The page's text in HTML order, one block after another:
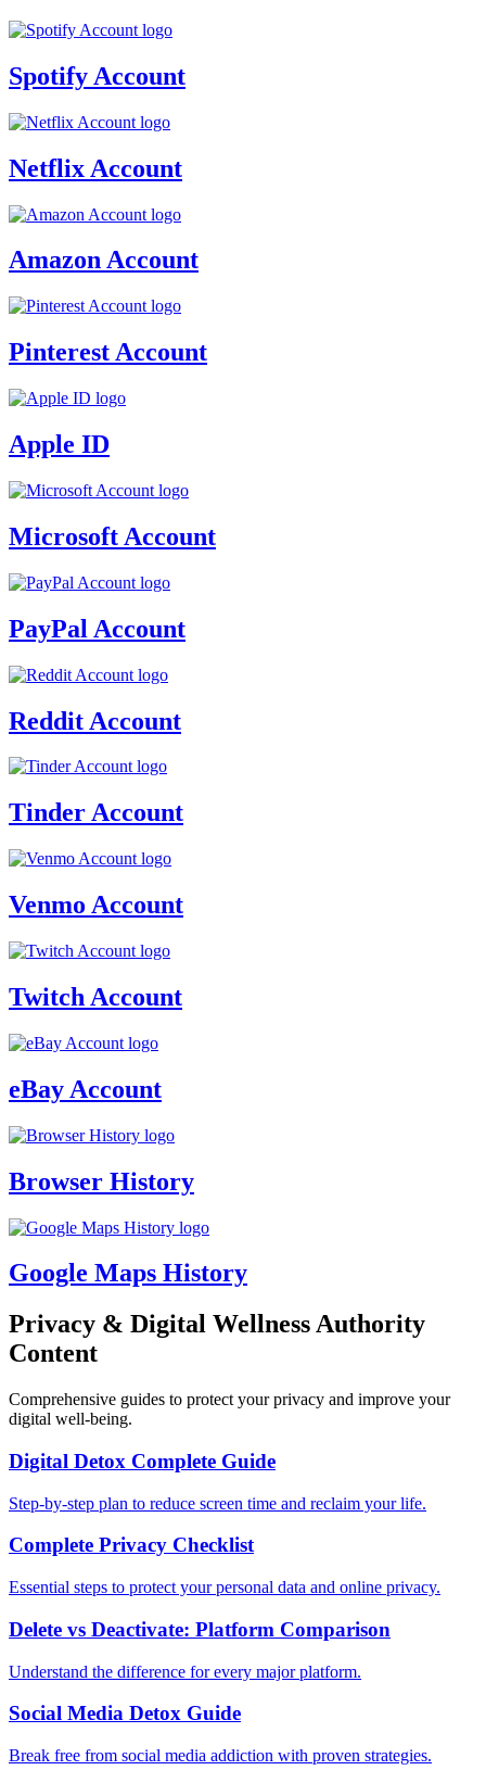
Spotify Account
Netflix Account
Amazon Account
Pinterest Account
Apple ID
Microsoft Account
PayPal Account
Reddit Account
Tinder Account
Venmo Account
Twitch Account
eBay Account
Browser History
Google Maps History
Privacy & Digital Wellness Authority
Content
Comprehensive guides to protect your privacy and improve your
digital well-being.
Digital Detox Complete Guide
Step-by-step plan to reduce screen time and reclaim your life.
Complete Privacy Checklist
Essential steps to protect your personal data and online privacy.
Delete vs Deactivate: Platform Comparison
Understand the difference for every major platform.
Social Media Detox Guide
Break free from social media addiction with proven strategies.